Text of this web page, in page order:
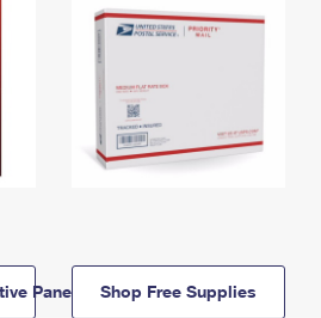
Panels Shop Free Supplies